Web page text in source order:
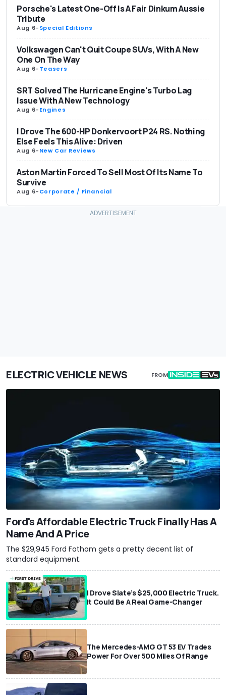
Porsche's Latest One-Off Is A Fair Dinkum Aussie
Tribute
Aug 6-Special Editions
Volkswagen Can't Quit Coupe SUVs, With A New
One On The Way
Aug 6-Teasers
SRT Solved The Hurricane Engine's Turbo Lag
Issue With A New Technology
Aug 6-Engines
I Drove The 600-HP Donkervoort P24 RS. Nothing
Else Feels This Alive: Driven
Aug 6-New Car Reviews
Aston Martin Forced To Sell Most Of Its Name To
Survive
Aug 6-Corporate / Financial
ELECTRIC VEHICLE NEWS FROM
Ford's Affordable Electric Truck Finally Has A
Name And A Price
The $29,945 Ford Fathom gets a pretty decent list of
standard equipment.
I Drove Slate’s $25,000 Electric Truck.
It Could Be A Real Game-Changer
The Mercedes-AMG GT 53 EV Trades
Power For Over 500 Miles Of Range